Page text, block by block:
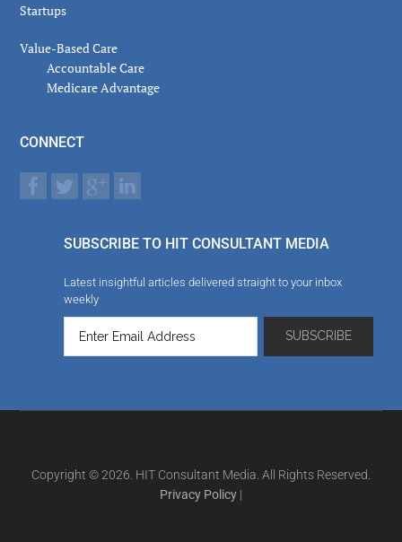
Startups
Value-Based Care
Accountable Care
Medicare Advantage
CONNECT
SUBSCRIBE TO HIT CONSULTANT MEDIA
Latest insightful articles delivered straight to your inbox
weekly
Copyright © 2026. HIT Consultant Media. All Rights Reserved.
Privacy Policy |